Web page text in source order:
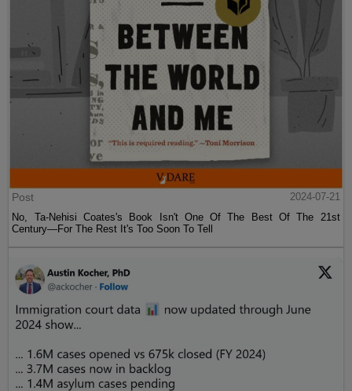
Post
2024-07-21
No, Ta-Nehisi Coates's Book Isn't One Of The Best Of The 21st
Century—For The Rest It's Too Soon To Tell